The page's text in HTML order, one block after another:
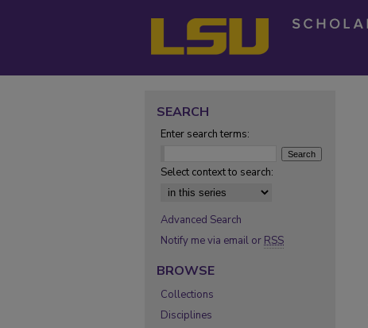
SEARCH
Enter search terms:
Select context to search:
Advanced Search
Notify me via email or RSS
BROWSE
Collections
Disciplines